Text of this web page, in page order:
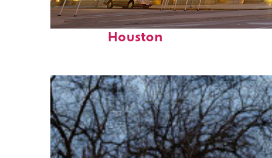
Perfect weekend in
Houston